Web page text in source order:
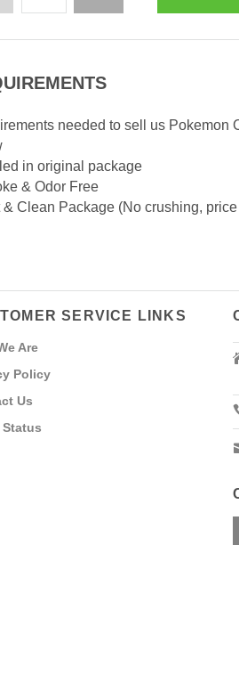
needed to sell us Pokemon
in original package
& Odor Free
& Clean Package (No crushing,
SERVICE LINKS
Are
Policy
Us
Status